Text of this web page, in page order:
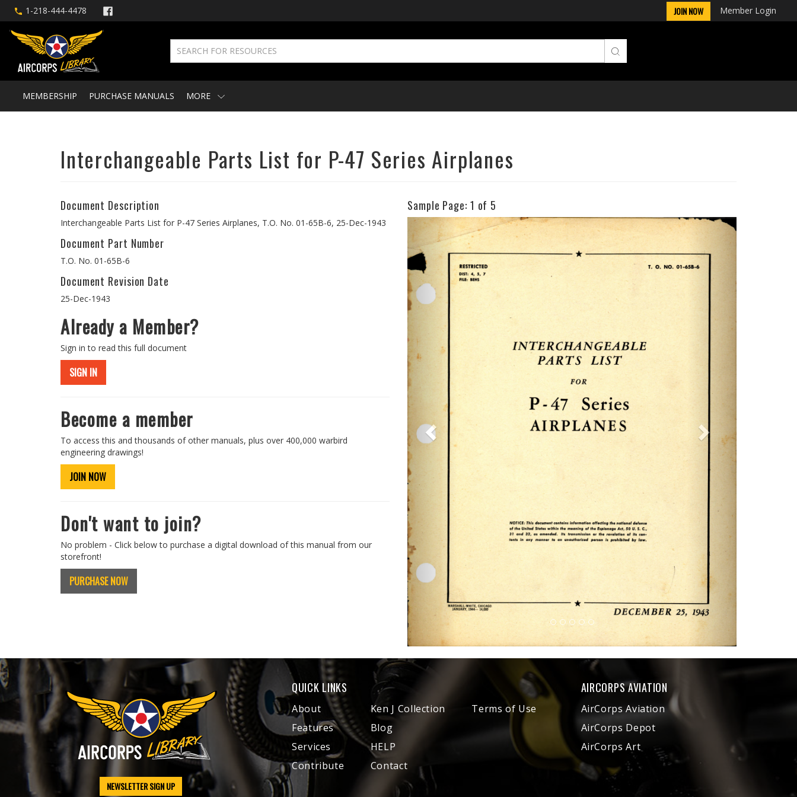
1-218-444-4478 JOIN NOW Member Login
MEMBERSHIP PURCHASE MANUALS MORE
Interchangeable Parts List for P-47 Series Airplanes
Document Description
Interchangeable Parts List for P-47 Series Airplanes, T.O. No. 01-65B-6, 25-Dec-1943
Document Part Number
T.O. No. 01-65B-6
Document Revision Date
25-Dec-1943
Already a Member?
Sign in to read this full document
SIGN IN
Become a member
To access this and thousands of other manuals, plus over 400,000 warbird
engineering drawings!
JOIN NOW
Don't want to join?
No problem - Click below to purchase a digital download of this manual from our
storefront!
PURCHASE NOW
Sample Page: 1 of 5
Previous Next
NEWSLETTER SIGN UP
QUICK LINKS
About
Features
Services
Contribute
Ken J Collection
Blog
HELP
Contact
Terms of Use
AIRCORPS AVIATION
AirCorps Aviation
AirCorps Depot
AirCorps Art